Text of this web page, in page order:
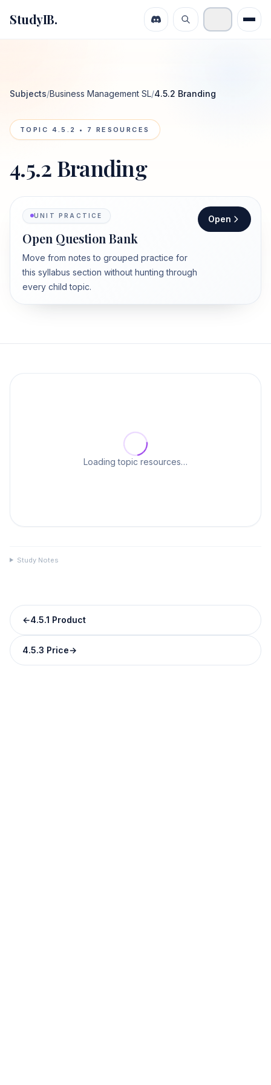
StudyIB.
Subjects/Business Management SL/4.5.2 Branding
TOPIC 4.5.2 • 7 RESOURCES
4.5.2 Branding
UNIT PRACTICE
Open Question Bank
Move from notes to grouped practice for
this syllabus section without hunting through
every child topic.
Open
Loading topic resources…
Study Notes
←4.5.1 Product
4.5.3 Price→